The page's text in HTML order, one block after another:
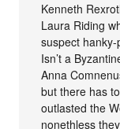
Kenneth
Laura Riding
suspect
Isn’t a
Anna
but there has
outlasted the
nonethless